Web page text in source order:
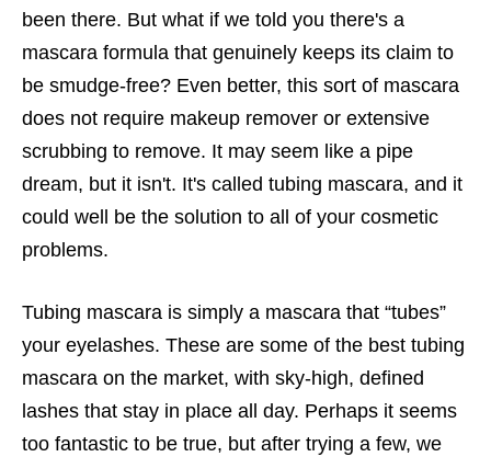
been there. But what if we told you there's a
mascara formula that genuinely keeps its claim to
be smudge-free? Even better, this sort of mascara
does not require makeup remover or extensive
scrubbing to remove. It may seem like a pipe
dream, but it isn't. It's called tubing mascara, and it
could well be the solution to all of your cosmetic
problems.
Tubing mascara is simply a mascara that “tubes”
your eyelashes. These are some of the best tubing
mascara on the market, with sky-high, defined
lashes that stay in place all day. Perhaps it seems
too fantastic to be true, but after trying a few, we